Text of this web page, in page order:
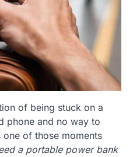
of being stuck on a
phone and no way to
one of those moments
a portable power bank